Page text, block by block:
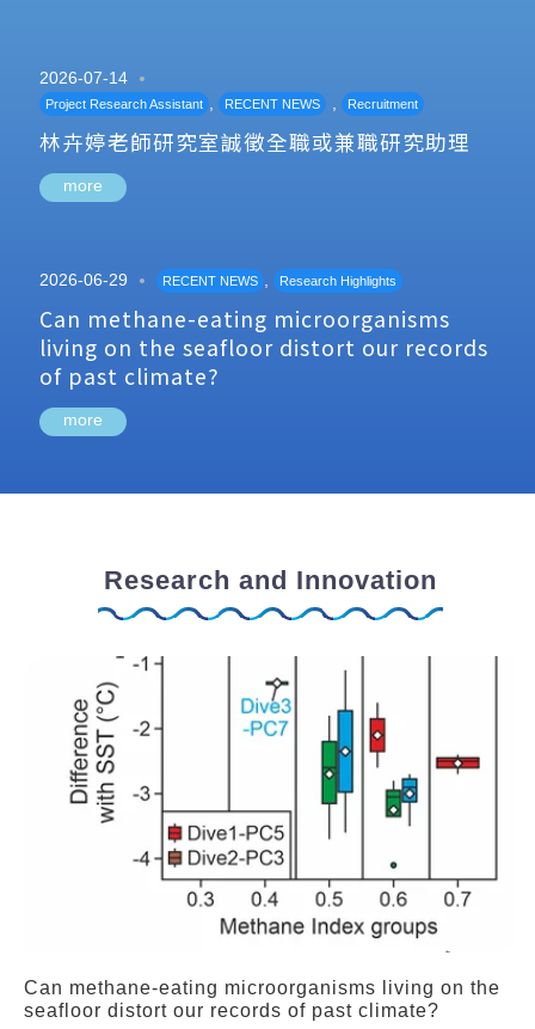
2026-07-14
Project Research Assistant , RECENT NEWS , Recruitment
林卉婷老師研究室誠徵全職或兼職研究助理
more
2026-06-29 RECENT NEWS , Research Highlights
Can methane-eating microorganisms
living on the seafloor distort our records
of past climate?
more
Research and Innovation
Can methane-eating microorganisms living on the
seafloor distort our records of past climate?